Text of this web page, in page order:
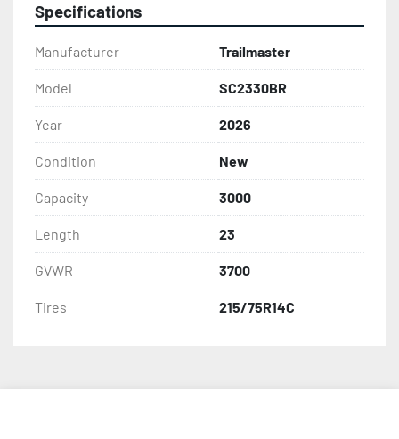
Specifications
Manufacturer Trailmaster
Model SC2330BR
Year 2026
Condition New
Capacity 3000
Length 23
GVWR 3700
Tires 215/75R14C